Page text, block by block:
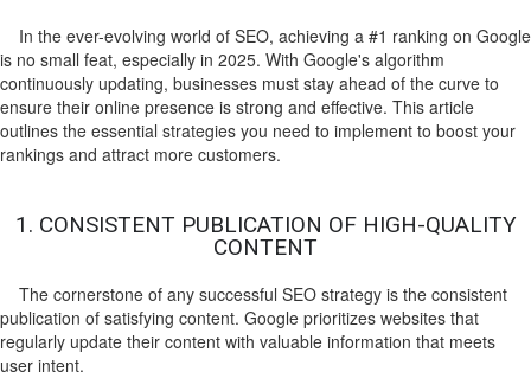
In the ever-evolving world of SEO, achieving a #1 ranking on Google
is no small feat, especially in 2025. With Google's algorithm
continuously updating, businesses must stay ahead of the curve to
ensure their online presence is strong and effective. This article
outlines the essential strategies you need to implement to boost your
rankings and attract more customers.
1. CONSISTENT PUBLICATION OF HIGH-QUALITY
CONTENT
The cornerstone of any successful SEO strategy is the consistent
publication of satisfying content. Google prioritizes websites that
regularly update their content with valuable information that meets
user intent.